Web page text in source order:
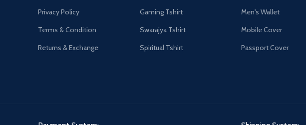
Privacy Policy
Terms & Condition
Returns & Exchange
Gaming Tshirt
Swarajya Tshirt
Spiritual Tshirt
Men's Wallet
Mobile Cover
Passport Cover